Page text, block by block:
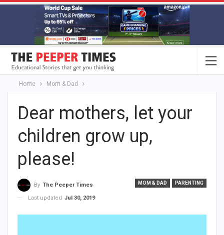
Home Mom & Dad
Dear mothers, let your
children grow up,
please!
MOM & DAD PARENTING
By The Peeper Times
Last updated Jul 30, 2019